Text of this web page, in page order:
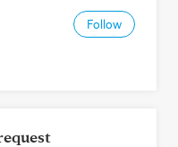
Follow